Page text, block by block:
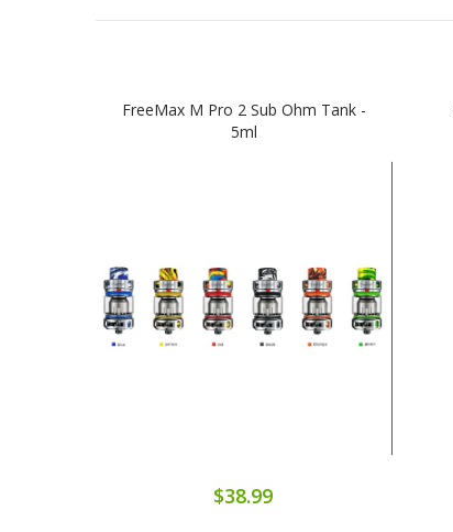
FreeMax M Pro 2 Sub Ohm Tank -
5ml
$38.99